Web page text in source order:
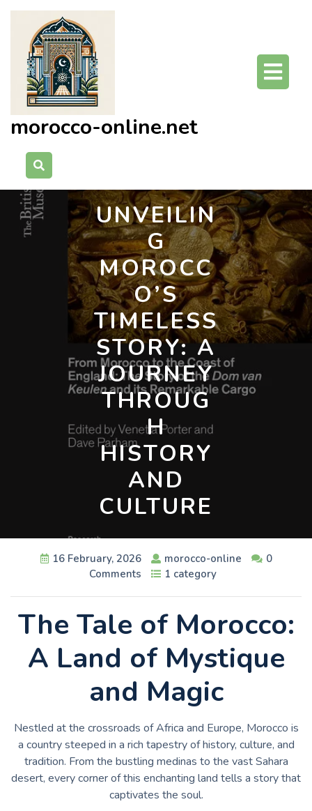
Skip
content
morocco-online.net
UNVEILIN
G
MOROCC
O’S
TIMELESS
STORY: A
JOURNEY
THROUG
H
HISTORY
AND
CULTURE
16 February, 2026 morocco-online
0
Comments
1 category
The Tale of Morocco:
A Land of Mystique
and Magic
Nestled at the crossroads of Africa and Europe, Morocco is
a country steeped in a rich tapestry of history, culture, and
tradition. From the bustling medinas to the vast Sahara
desert, every corner of this enchanting land tells a story that
captivates the soul.